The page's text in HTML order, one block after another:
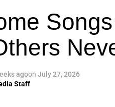
agoon July 27, 2026
Staff